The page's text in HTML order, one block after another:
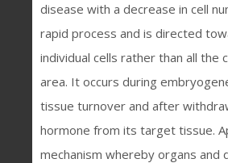
disease with a decrease in cell
rapid process and is directed
individual cells rather than all the
area. It occurs during
tissue turnover and after
hormone from its target tissue.
mechanism whereby organs and